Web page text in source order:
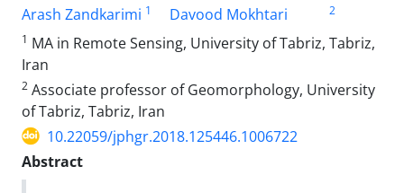
Arash Zandkarimi 1 Davood Mokhtari
2
1 MA in Remote Sensing, University of Tabriz, Tabriz,
Iran
2 Associate professor of Geomorphology, University
of Tabriz, Tabriz, Iran
10.22059/jphgr.2018.125446.1006722
Abstract